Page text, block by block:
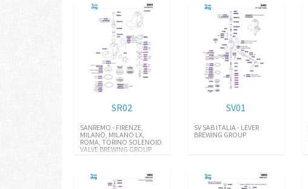
SR02
SANREMO - FIRENZE,
MILANO, MILANO LX,
ROMA, TORINO SOLENOID
VALVE BREWING GROUP
SV01
SV SAB ITALIA - LEVER
BREWING GROUP